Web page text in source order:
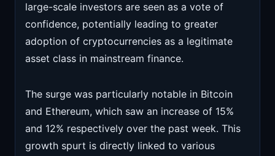
large-scale investors are seen as a vote of
confidence, potentially leading to greater
adoption of cryptocurrencies as a legitimate
asset class in mainstream finance.
The surge was particularly notable in Bitcoin
and Ethereum, which saw an increase of 15%
and 12% respectively over the past week. This
growth spurt is directly linked to various